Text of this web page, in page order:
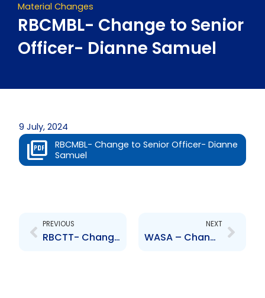
Material Changes
RBCMBL- Change to Senior
Officer- Dianne Samuel
9 July, 2024
RBCMBL- Change to Senior Officer- Dianne
Samuel
PREVIOUS
RBCTT- Change to Senior Officer- Dianne Samuel
NEXT
WASA – Change to Senior Officer- Giselle Spence